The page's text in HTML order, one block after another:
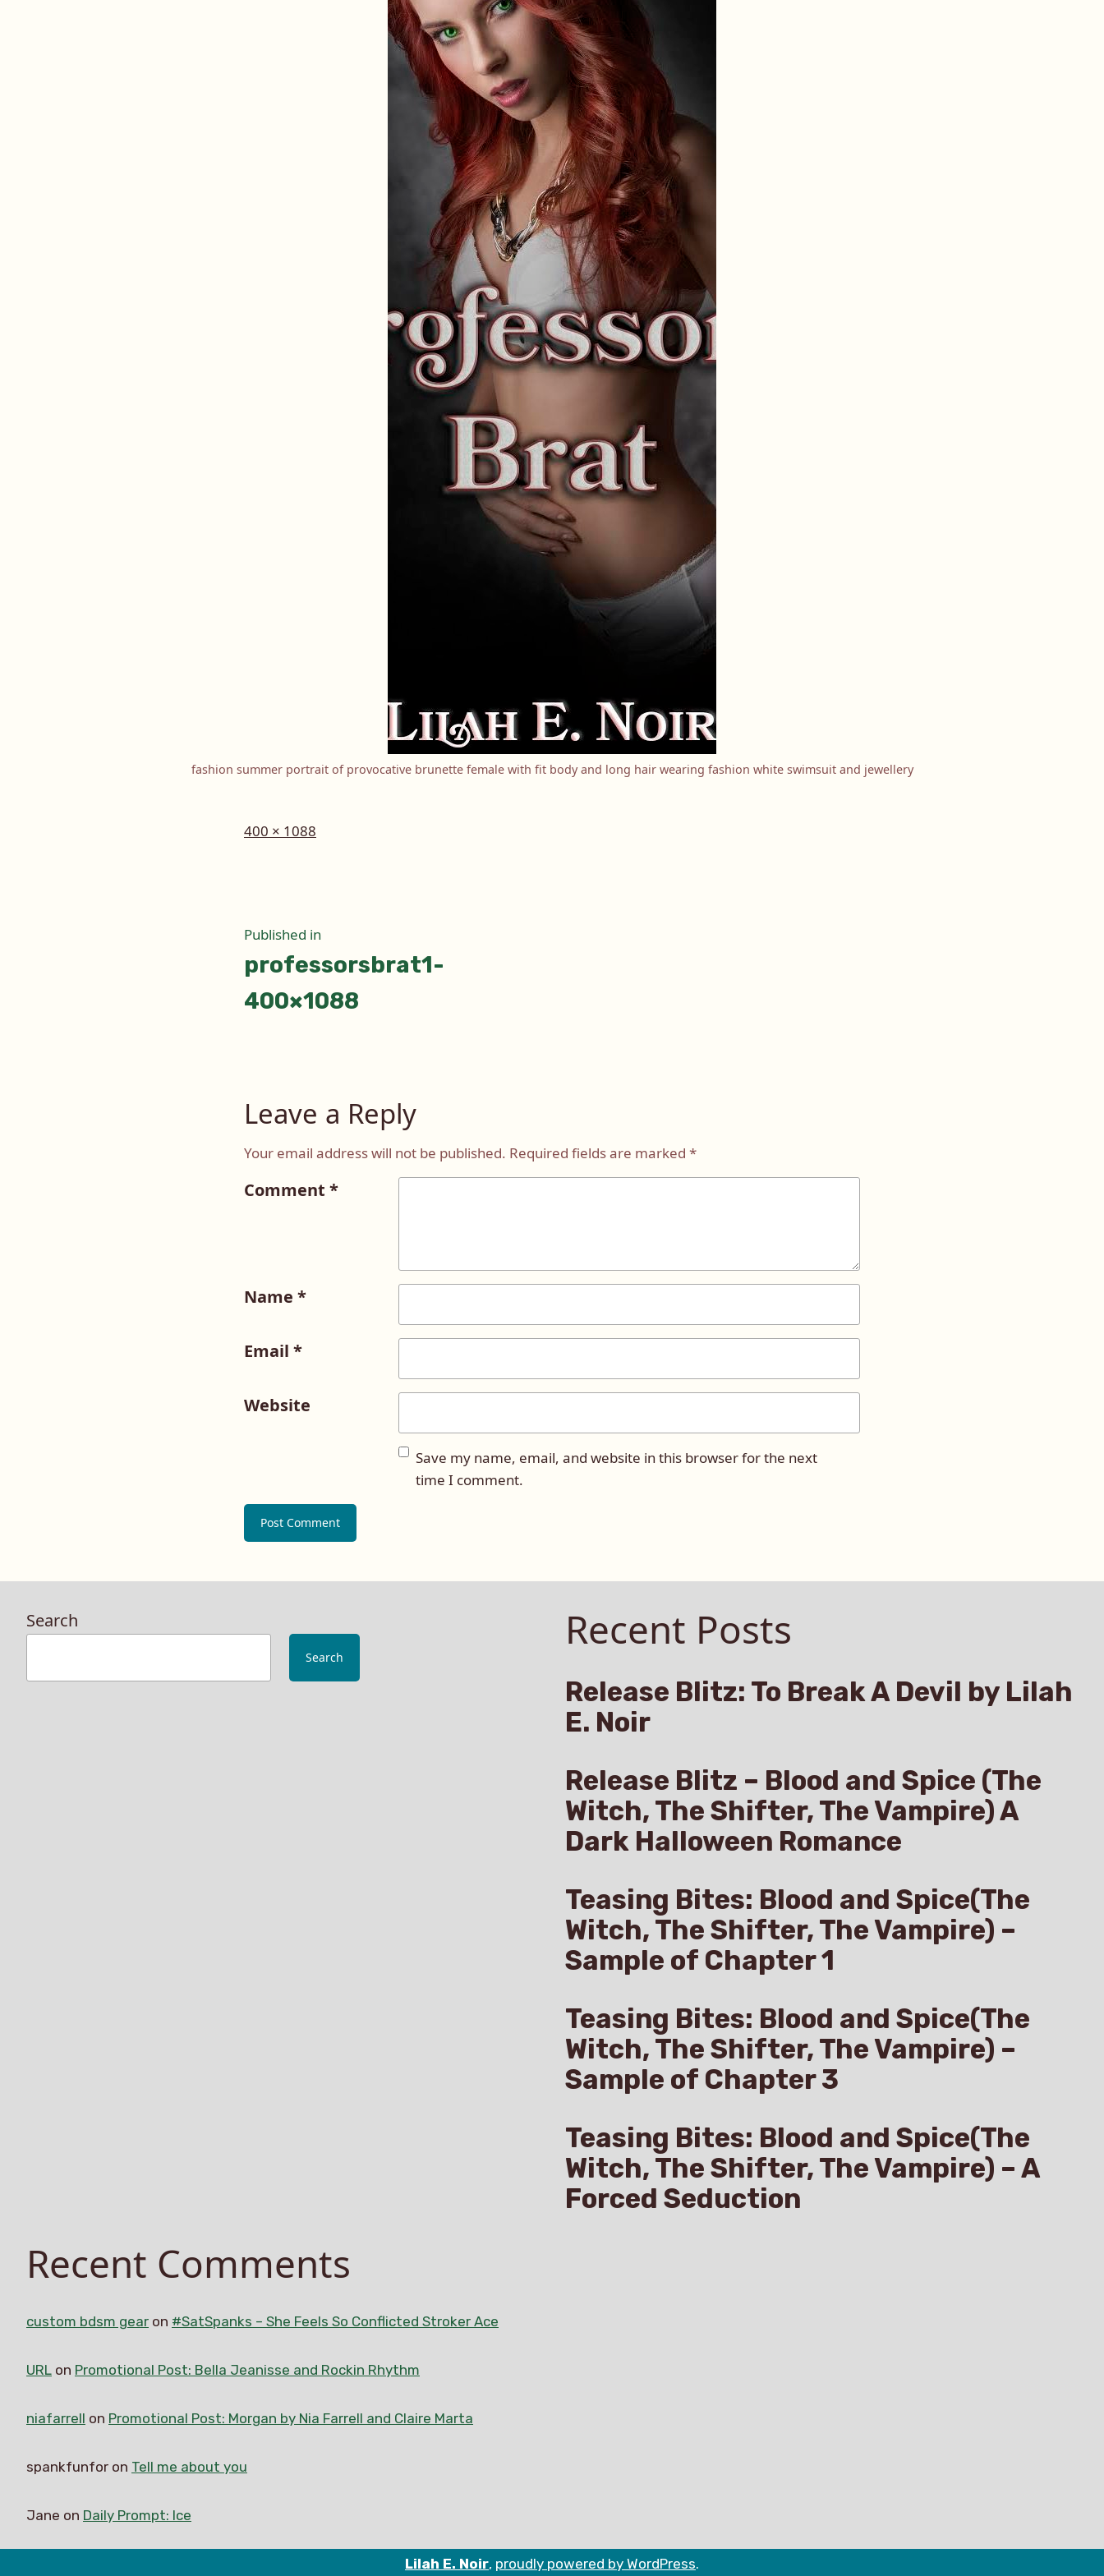
fashion summer portrait of provocative brunette female with fit body and long hair wearing fashion white swimsuit and jewellery
Full
400 × 1088
Post
navigation
Published in
professorsbrat1-
400×1088
Leave a Reply
Your email address will not be published. Required fields are marked *
Comment *
Name *
Email *
Website
Save my name, email, and website in this browser for the next
time I comment.
Search
Search
Recent Posts
Release Blitz: To Break A Devil by Lilah
E. Noir
Release Blitz – Blood and Spice (The
Witch, The Shifter, The Vampire) A
Dark Halloween Romance
Teasing Bites: Blood and Spice(The
Witch, The Shifter, The Vampire) –
Sample of Chapter 1
Teasing Bites: Blood and Spice(The
Witch, The Shifter, The Vampire) –
Sample of Chapter 3
Teasing Bites: Blood and Spice(The
Witch, The Shifter, The Vampire) – A
Forced Seduction
Recent Comments
custom bdsm gear on #SatSpanks – She Feels So Conflicted Stroker Ace
URL on Promotional Post: Bella Jeanisse and Rockin Rhythm
niafarrell on Promotional Post: Morgan by Nia Farrell and Claire Marta
spankfunfor on Tell me about you
Jane on Daily Prompt: Ice
Lilah E. Noir, proudly powered by WordPress.